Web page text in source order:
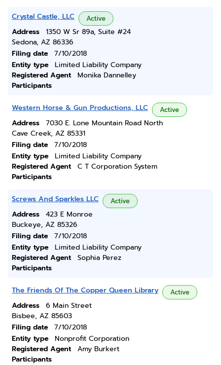
Crystal Castle, LLC Active
Address
1350 W Sr 89a, Suite #24
Sedona, AZ 86336
Filing date
7/10/2018
Entity type
Limited Liability Company
Registered Agent
Monika Dannelley
Participants
Western Horse & Gun Productions, LLC Active
Address
7030 E. Lone Mountain Road North
Cave Creek, AZ 85331
Filing date
7/10/2018
Entity type
Limited Liability Company
Registered Agent
C T Corporation System
Participants
Screws And Sparkles LLC Active
Address
423 E Monroe
Buckeye, AZ 85326
Filing date
7/10/2018
Entity type
Limited Liability Company
Registered Agent
Sophia Perez
Participants
The Friends Of The Copper Queen Library Active
Address
6 Main Street
Bisbee, AZ 85603
Filing date
7/10/2018
Entity type
Nonprofit Corporation
Registered Agent
Amy Burkert
Participants